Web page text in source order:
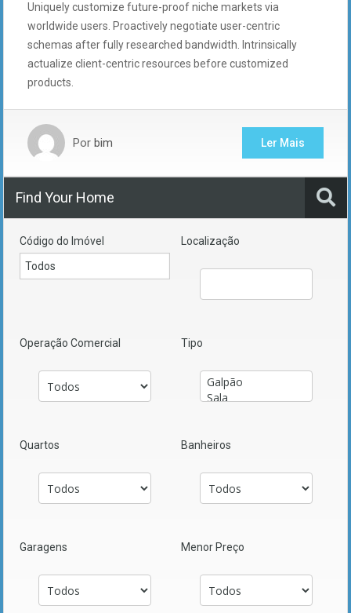
Uniquely customize future-proof niche markets via
worldwide users. Proactively negotiate user-centric
schemas after fully researched bandwidth. Intrinsically
actualize client-centric resources before customized
products.
Por bim Ler Mais
Find Your Home
Código do Imóvel Localização
Operação Comercial Tipo
Quartos Banheiros
Garagens Menor Preço